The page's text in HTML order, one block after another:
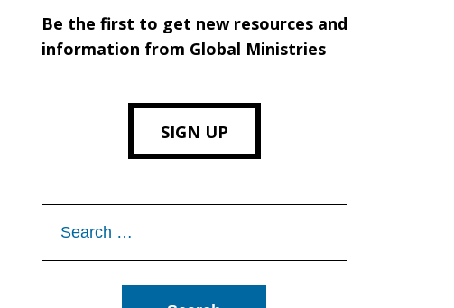
Be the first to get new resources and
information from Global Ministries
SIGN UP
for: